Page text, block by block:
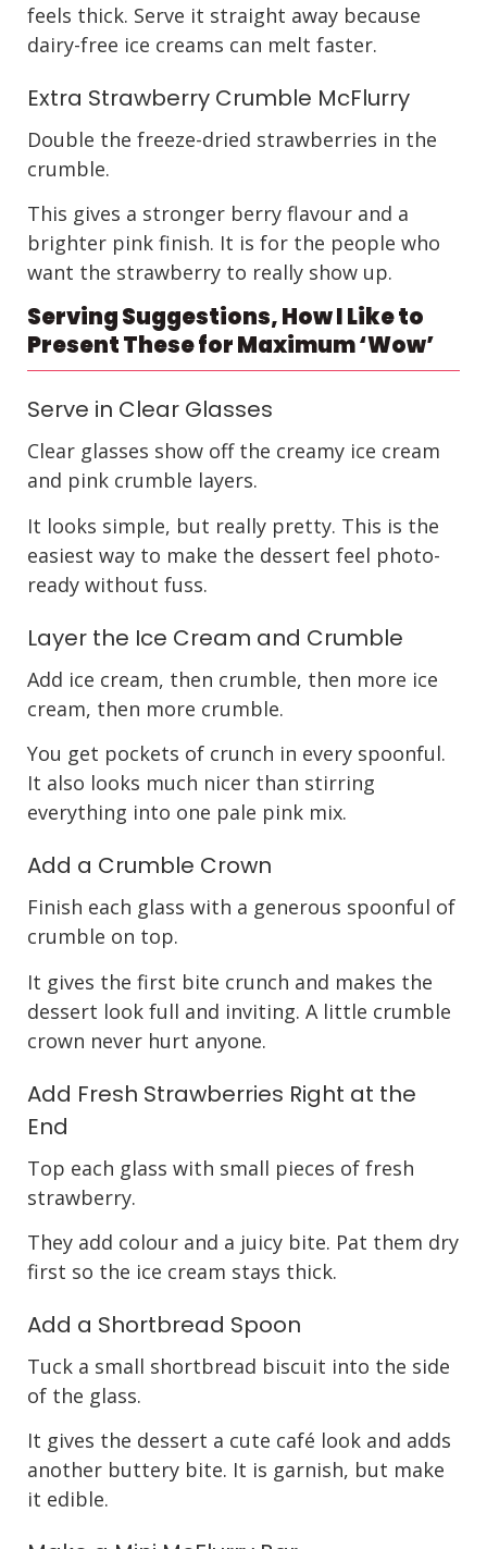
feels thick. Serve it straight away because
dairy-free ice creams can melt faster.
Extra Strawberry Crumble McFlurry
Double the freeze-dried strawberries in the
crumble.
This gives a stronger berry flavour and a
brighter pink finish. It is for the people who
want the strawberry to really show up.
Serving Suggestions, How I Like to
Present These for Maximum ‘Wow’
Serve in Clear Glasses
Clear glasses show off the creamy ice cream
and pink crumble layers.
It looks simple, but really pretty. This is the
easiest way to make the dessert feel photo-
ready without fuss.
Layer the Ice Cream and Crumble
Add ice cream, then crumble, then more ice
cream, then more crumble.
You get pockets of crunch in every spoonful.
It also looks much nicer than stirring
everything into one pale pink mix.
Add a Crumble Crown
Finish each glass with a generous spoonful of
crumble on top.
It gives the first bite crunch and makes the
dessert look full and inviting. A little crumble
crown never hurt anyone.
Add Fresh Strawberries Right at the
End
Top each glass with small pieces of fresh
strawberry.
They add colour and a juicy bite. Pat them dry
first so the ice cream stays thick.
Add a Shortbread Spoon
Tuck a small shortbread biscuit into the side
of the glass.
It gives the dessert a cute café look and adds
another buttery bite. It is garnish, but make
it edible.